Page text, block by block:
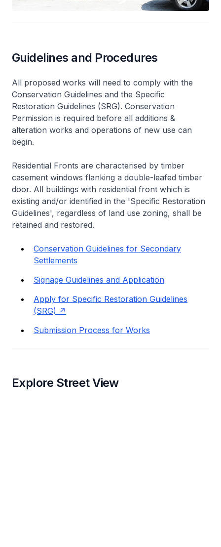
Guidelines and Procedures
All proposed works will need to comply with the
Conservation Guidelines and the Specific
Restoration Guidelines (SRG). Conservation
Permission is required before all additions &
alteration works and operations of new use can
begin.
Residential Fronts are characterised by timber
casement windows flanking a double-leafed timber
door. All buildings with residential front which is
existing and/or identified in the 'Specific Restoration
Guidelines', regardless of land use zoning, shall be
retained and restored.
Conservation Guidelines for Secondary
Settlements
Signage Guidelines and Application
Apply for Specific Restoration Guidelines
(SRG)
Submission Process for Works
Explore Street View